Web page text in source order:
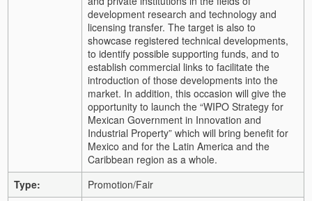
development research and technology and
licensing transfer. The target is also to
showcase registered technical developments,
to identify possible supporting funds, and to
establish commercial links to facilitate the
introduction of those developments into the
market. In addition, this occasion will give the
opportunity to launch the “WIPO Strategy for
Mexican Government in Innovation and
Industrial Property” which will bring benefit for
Mexico and for the Latin America and the
Caribbean region as a whole.
Type:
Promotion/Fair